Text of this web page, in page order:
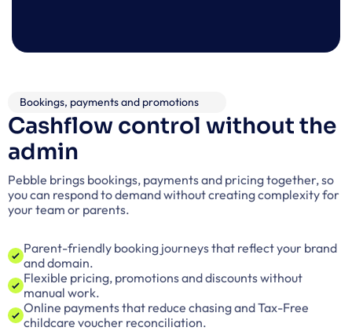
Cashflow control without the
admin
Pebble brings bookings, payments and pricing together, so
you can respond to demand without creating complexity for
your team or parents.
Parent-friendly booking journeys that reflect your brand
and domain.
Flexible pricing, promotions and discounts without
manual work.
Online payments that reduce chasing and Tax-Free
childcare voucher reconciliation.
Bookings, payments and promotions